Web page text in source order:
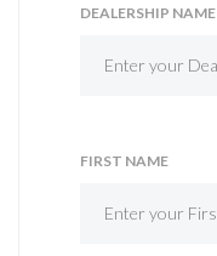
DEALERSHIP NAME
FIRST NAME